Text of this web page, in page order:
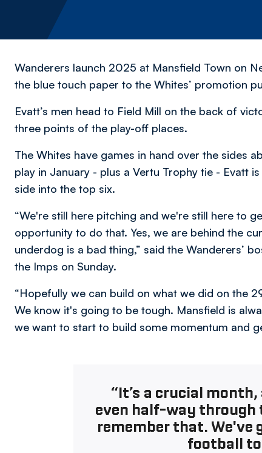
Wanderers launch 2025 at Mansfield Town on
the blue touch paper to the Whites’ promotion
Evatt’s men head to Field Mill on the back of
three points of the play-off places.
The Whites have games in hand over the sides
play in January - plus a Vertu Trophy tie - Evatt
side into the top six.
“We're still here pitching and we're still here to
opportunity to do that. Yes, we are behind the
underdog is a bad thing,” said the Wanderers’
the Imps on Sunday.
“Hopefully we can build on what we did on the
We know it's going to be tough. Mansfield is
we want to start to build some momentum and
“It’s a crucial
even half-way through
remember that. We've
football